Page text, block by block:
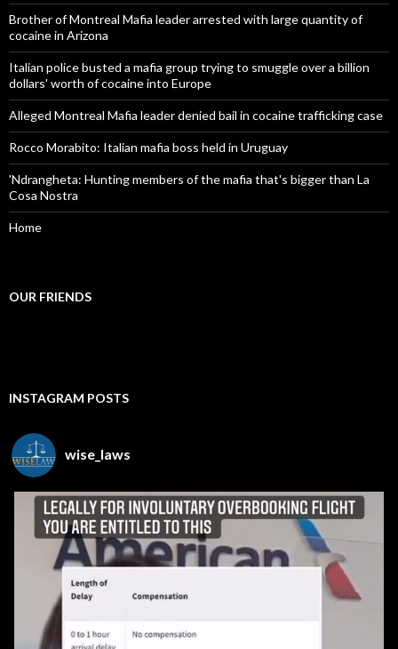
Brother of Montreal Mafia leader arrested with large quantity of
cocaine in Arizona
Italian police busted a mafia group trying to smuggle over a billion
dollars' worth of cocaine into Europe
Alleged Montreal Mafia leader denied bail in cocaine trafficking case
Rocco Morabito: Italian mafia boss held in Uruguay
'Ndrangheta: Hunting members of the mafia that's bigger than La
Cosa Nostra
Home
OUR FRIENDS
INSTAGRAM POSTS
wise_laws